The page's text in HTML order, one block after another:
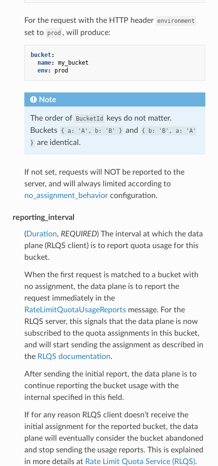
For the request with the HTTP header environment
set to prod , will produce:
bucket:
name:
my_bucket
env: prod
Note
The order of BucketId
keys do not matter.
Buckets { a: 'A', b: 'B' } and { b: 'B', a:
'A'
} are identical.
If not set, requests will NOT be reported to the
server, and will always limited according to
no_assignment_behaviorconfiguration.
reporting_interval
(Duration, REQUIRED) The interval at which the data
plane (RLQS client) is to report quota usage for this
bucket.
When the first request is matched to a bucket with
no assignment, the data plane is to report the
request immediately in the
RateLimitQuotaUsageReportsmessage. For the
RLQS server, this signals that the data plane is now
subscribed to the quota assignments in this bucket,
and will start sending the assignment as described in
the RLQS documentation.
After sending the initial report, the data plane is to
continue reporting the bucket usage with the
internal specified in this field.
If for any reason RLQS client doesn’t receive the
initial assignment for the reported bucket, the data
plane will eventually consider the bucket abandoned
and stop sending the usage reports. This is explained
in more details at Rate Limit Quota Service (RLQS).